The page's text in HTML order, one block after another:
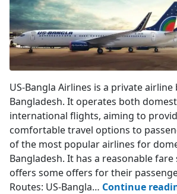
US-Bangla Airlines is a private airline
Bangladesh. It operates both
international flights, aiming to
comfortable travel options to
of the most popular airlines for
Bangladesh. It has a reasonable
offers some offers for their
Routes: US-Bangla… Continue